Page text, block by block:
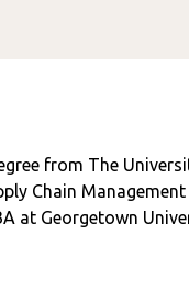
from The
Chain
at Georgetown